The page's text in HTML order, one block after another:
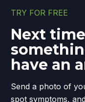
TRY FOR FREE
Next
have an
Send a photo of
spot symptoms,